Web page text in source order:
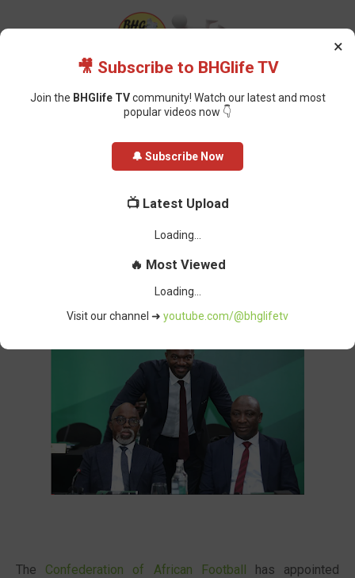
CAF Appoints Nigerian Official Samson Adamu as Acting
CAF Appoints Nigerian Official
Samson Adamu as Acting
Secretary-General
The Confederation of African Football has appointed
×
🎥 Subscribe to BHGlife TV
Join the BHGlife TVcommunity! Watch our latest and most
popular videos now 👇
🔔 Subscribe Now
📺 Latest Upload
🔥 Most Viewed